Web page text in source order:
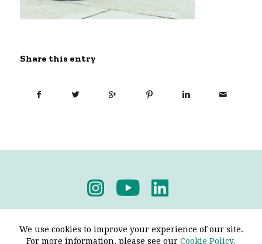
Share this entry
We use cookies to improve your experience of our site.
For more information, please see our Cookie Policy.